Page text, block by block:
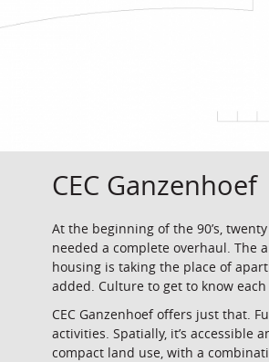
CEC Ganzenhoef
At the beginning of the 90’s,
needed a complete overhaul. The
housing is taking the place of
added. Culture to get to know
CEC Ganzenhoef offers just that.
activities. Spatially, it’s accessible
compact land use, with a